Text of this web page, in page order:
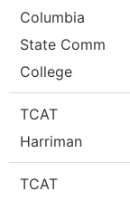
Columbia
State Comm
College
TCAT
Harriman
TCAT